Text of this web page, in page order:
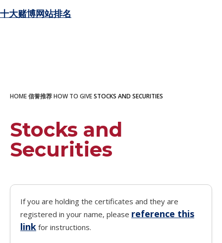
十大赌博网站排名
HOME信誉推荐HOW TO GIVESTOCKS AND SECURITIES
Stocks and
Securities
If you are holding the certificates and they are
registered in your name, please reference this
link for instructions.